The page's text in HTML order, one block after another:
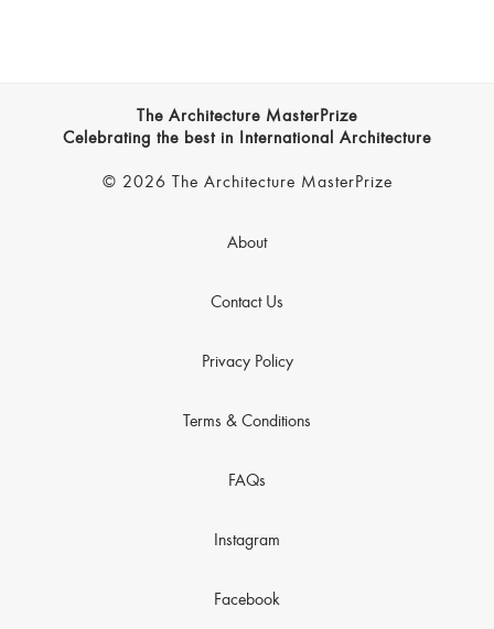
The Architecture MasterPrize
Celebrating the best in International Architecture
© 2026 The Architecture MasterPrize
About
Contact Us
Privacy Policy
Terms & Conditions
FAQs
Instagram
Facebook